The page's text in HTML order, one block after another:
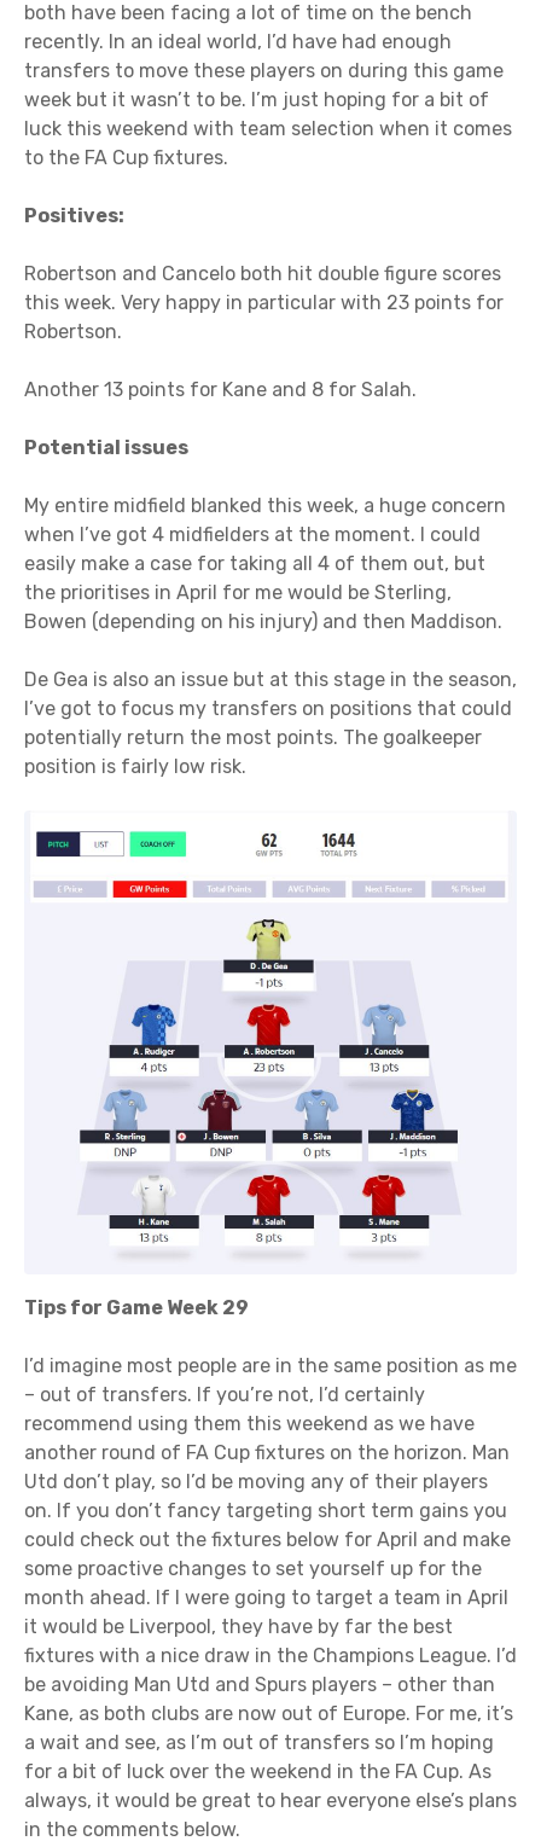
both have been facing a lot of time on the bench
recently. In an ideal world, I’d have had enough
transfers to move these players on during this game
week but it wasn’t to be. I’m just hoping for a bit of
luck this weekend with team selection when it comes
to the FA Cup fixtures.
Positives:
Robertson and Cancelo both hit double figure scores
this week. Very happy in particular with 23 points for
Robertson.
Another 13 points for Kane and 8 for Salah.
Potential issues
My entire midfield blanked this week, a huge concern
when I’ve got 4 midfielders at the moment. I could
easily make a case for taking all 4 of them out, but
the prioritises in April for me would be Sterling,
Bowen (depending on his injury) and then Maddison.
De Gea is also an issue but at this stage in the season,
I’ve got to focus my transfers on positions that could
potentially return the most points. The goalkeeper
position is fairly low risk.
Tips for Game Week 29
I’d imagine most people are in the same position as me
– out of transfers. If you’re not, I’d certainly
recommend using them this weekend as we have
another round of FA Cup fixtures on the horizon. Man
Utd don’t play, so I’d be moving any of their players
on. If you don’t fancy targeting short term gains you
could check out the fixtures below for April and make
some proactive changes to set yourself up for the
month ahead. If I were going to target a team in April
it would be Liverpool, they have by far the best
fixtures with a nice draw in the Champions League. I’d
be avoiding Man Utd and Spurs players – other than
Kane, as both clubs are now out of Europe. For me, it’s
a wait and see, as I’m out of transfers so I’m hoping
for a bit of luck over the weekend in the FA Cup. As
always, it would be great to hear everyone else’s plans
in the comments below.